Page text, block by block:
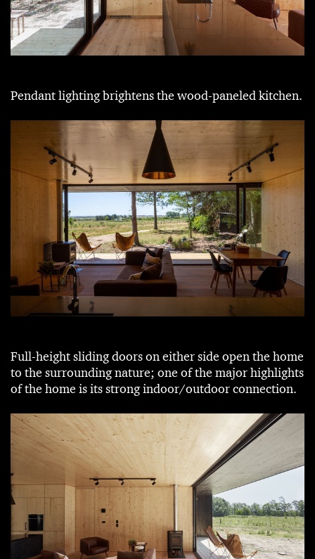
Pendant lighting brightens the wood-paneled kitchen.
Full-height sliding doors on either side open the home
to the surrounding nature; one of the major highlights
of the home is its strong indoor/outdoor connection.